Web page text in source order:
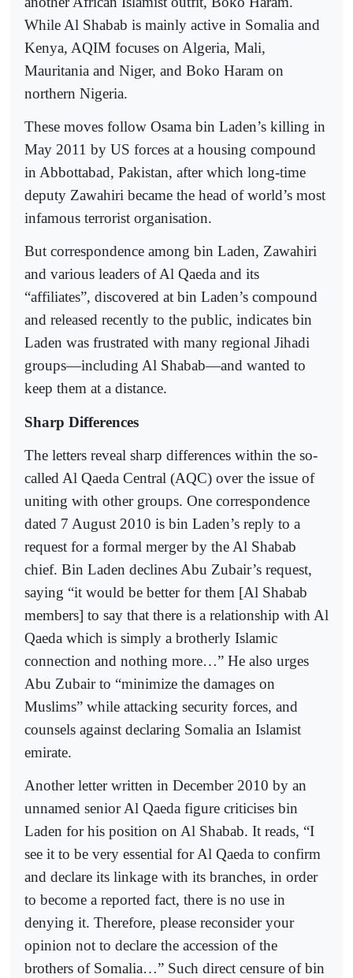
While Al Shabab is mainly active in Somalia and
Kenya, AQIM focuses on Algeria, Mali,
Mauritania and Niger, and Boko Haram on
northern Nigeria.
These moves follow Osama bin Laden’s killing in
May 2011 by US forces at a housing compound
in Abbottabad, Pakistan, after which long-time
deputy Zawahiri became the head of world’s most
infamous terrorist organisation.
But correspondence among bin Laden, Zawahiri
and various leaders of Al Qaeda and its
“affiliates”, discovered at bin Laden’s compound
and released recently to the public, indicates bin
Laden was frustrated with many regional Jihadi
groups―including Al Shabab―and wanted to
keep them at a distance.
Sharp Differences
The letters reveal sharp differences within the so-
called Al Qaeda Central (AQC) over the issue of
uniting with other groups. One correspondence
dated 7 August 2010 is bin Laden’s reply to a
request for a formal merger by the Al Shabab
chief. Bin Laden declines Abu Zubair’s request,
saying “it would be better for them [Al Shabab
members] to say that there is a relationship with Al
Qaeda which is simply a brotherly Islamic
connection and nothing more…” He also urges
Abu Zubair to “minimize the damages on
Muslims” while attacking security forces, and
counsels against declaring Somalia an Islamist
emirate.
Another letter written in December 2010 by an
unnamed senior Al Qaeda figure criticises bin
Laden for his position on Al Shabab. It reads, “I
see it to be very essential for Al Qaeda to confirm
and declare its linkage with its branches, in order
to become a reported fact, there is no use in
denying it. Therefore, please reconsider your
opinion not to declare the accession of the
brothers of Somalia…” Such direct censure of bin